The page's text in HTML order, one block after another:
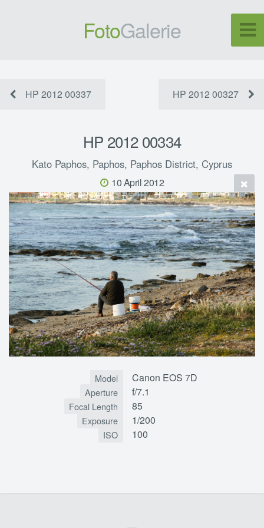
FotoGalerie
HP 2012 00337 HP 2012 00327
HP 2012 00334
Kato Paphos, Paphos, Paphos District, Cyprus
10 April 2012
Model Canon EOS 7D
Aperture f/7.1
Focal Length 85
Exposure 1/200
ISO 100